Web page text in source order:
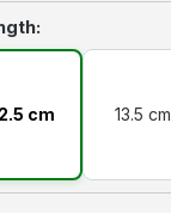
cm 13.5 cm